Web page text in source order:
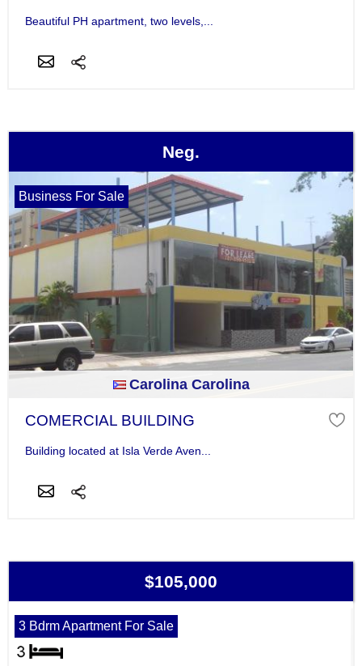
Beautiful PH apartment, two levels,...
Neg.
Business For Sale
Carolina Carolina
COMERCIAL BUILDING
Building located at Isla Verde Aven...
$105,000
3 Bdrm Apartment For Sale